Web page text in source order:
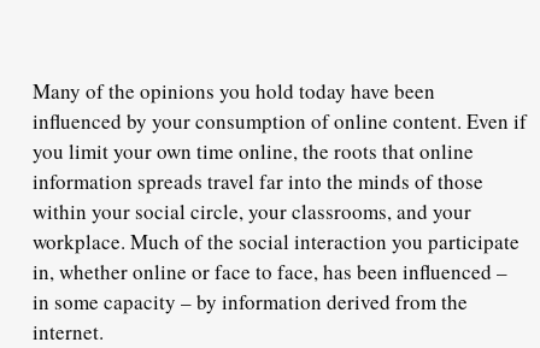
Many of the opinions you hold today have been
influenced by your consumption of online content. Even if
you limit your own time online, the roots that online
information spreads travel far into the minds of those
within your social circle, your classrooms, and your
workplace. Much of the social interaction you participate
in, whether online or face to face, has been influenced –
in some capacity – by information derived from the
internet.